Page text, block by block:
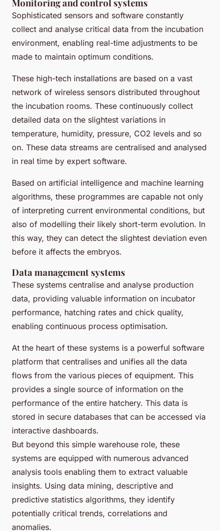
Monitoring and control systems
Sophisticated sensors and software constantly
collect and analyse critical data from the incubation
environment, enabling real-time adjustments to be
made to maintain optimum conditions.
These high-tech installations are based on a vast
network of wireless sensors distributed throughout
the incubation rooms. These continuously collect
detailed data on the slightest variations in
temperature, humidity, pressure, CO2 levels and so
on. These data streams are centralised and analysed
in real time by expert software.
Based on artificial intelligence and machine learning
algorithms, these programmes are capable not only
of interpreting current environmental conditions, but
also of modelling their likely short-term evolution. In
this way, they can detect the slightest deviation even
before it affects the embryos.
Data management systems
These systems centralise and analyse production
data, providing valuable information on incubator
performance, hatching rates and chick quality,
enabling continuous process optimisation.
At the heart of these systems is a powerful software
platform that centralises and unifies all the data
flows from the various pieces of equipment. This
provides a single source of information on the
performance of the entire hatchery. This data is
stored in secure databases that can be accessed via
interactive dashboards.
But beyond this simple warehouse role, these
systems are equipped with numerous advanced
analysis tools enabling them to extract valuable
insights. Using data mining, descriptive and
predictive statistics algorithms, they identify
potentially critical trends, correlations and
anomalies.